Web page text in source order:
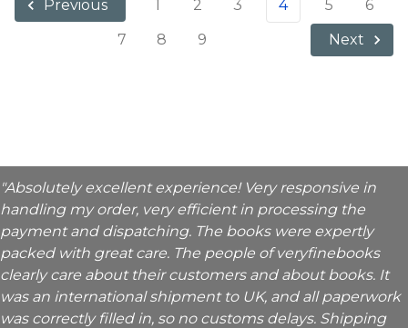
Previous 1 2 3 4 5
6
7
8 9 Next
"Absolutely excellent experience! Very responsive in
handling my order, very efficient in processing the
payment and dispatching. The books were expertly
packed with great care. The people of veryfinebooks
clearly care about their customers and about books. It
was an international shipment to UK, and all paperwork
was correctly filled in, so no customs delays. Shipping